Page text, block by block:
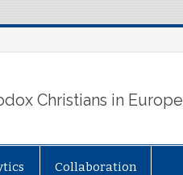
Christians in Europe
Collaboration